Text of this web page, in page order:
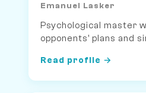
Emanuel Lasker
Psychological master
opponents' plans and
Read profile →